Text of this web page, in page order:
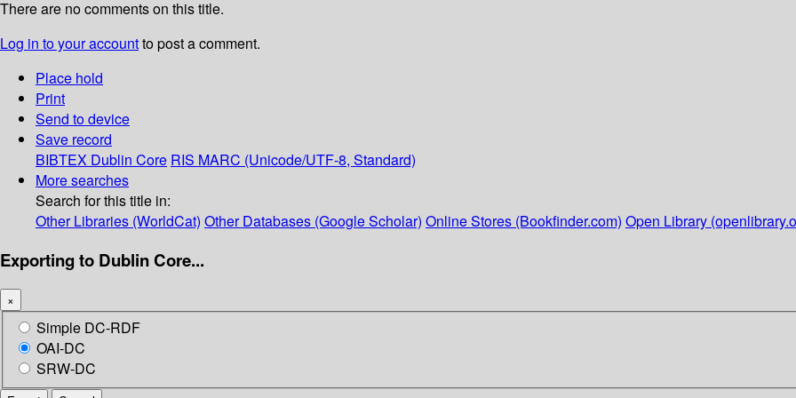
There are no comments on this title.
Log in to your accountto post a comment.
Place hold
Print
Send to device
Save record
BIBTEX Dublin Core RIS MARC (Unicode/UTF-8, Standard)
More searches
Search for this title in:
Other Libraries (WorldCat) Other Databases (Google Scholar) Online Stores (Bookfinder.com) Open Library
Exporting to Dublin Core...
×
Simple DC-RDF
OAI-DC
SRW-DC